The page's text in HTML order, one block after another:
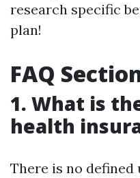
research specific
plan!
FAQ
1. What is
health
There is no